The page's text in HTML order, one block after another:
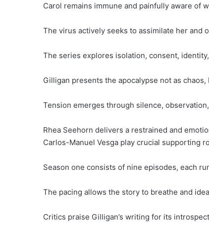
Carol remains immune and painfully aware of
The virus actively seeks to assimilate her and
The series explores isolation, consent,
Gilligan presents the apocalypse not as
Tension emerges through silence,
Rhea Seehorn delivers a restrained and
Carlos-Manuel Vesga play crucial supporting
Season one consists of nine episodes, each
The pacing allows the story to breathe and
Critics praise Gilligan’s writing for its